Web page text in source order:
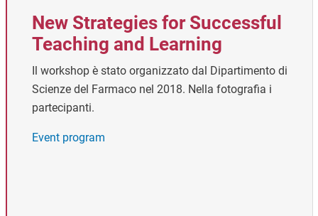
New Strategies for Successful
Teaching and Learning
Il workshop è stato organizzato dal Dipartimento di
Scienze del Farmaco nel 2018. Nella fotografia i
partecipanti.
Event program